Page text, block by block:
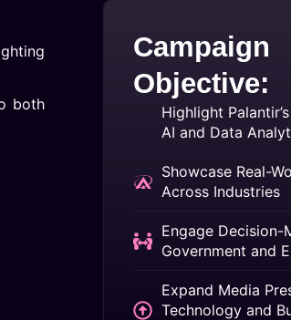
both
Campaign
Objective:
Highlight
AI and Data
Showcase Real-
Across Industries
Engage Decision-
Government and
Expand Media
Technology and